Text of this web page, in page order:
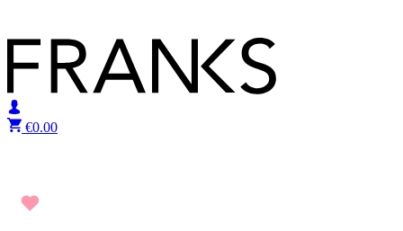
€0.00